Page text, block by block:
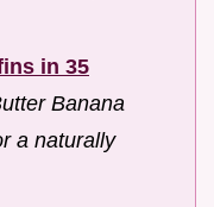
in 35
Banana
a naturally